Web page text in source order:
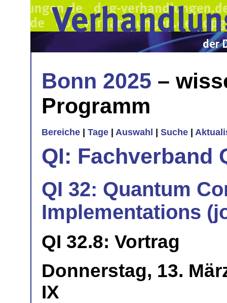
Bonn 2025 –
Programm
Bereiche Tage Auswahl Suche
QI: Fachverband
QI 32: Quantum
Implementations
QI 32.8: Vortrag
Donnerstag, 13.
IX